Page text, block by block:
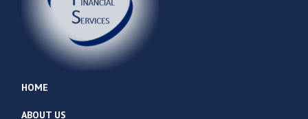
HOME
ABOUT US